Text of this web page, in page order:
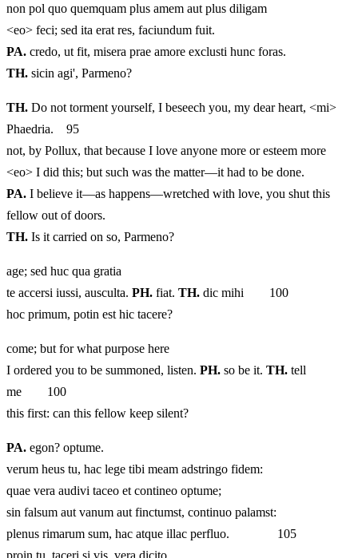
non pol quo quemquam plus amem aut plus diligam
<eo> feci; sed ita erat res, faciundum fuit.
PA. credo, ut fit, misera prae amore exclusti hunc foras.
TH. sicin agi', Parmeno?
TH. Do not torment yourself, I beseech you, my dear heart, <mi>
Phaedria. 95
not, by Pollux, that because I love anyone more or esteem more
<eo> I did this; but such was the matter—it had to be done.
PA. I believe it—as happens—wretched with love, you shut this
fellow out of doors.
TH. Is it carried on so, Parmeno?
age; sed huc qua gratia
te accersi iussi, ausculta. PH. fiat. TH. dic mihi 100
hoc primum, potin est hic tacere?
come; but for what purpose here
I ordered you to be summoned, listen. PH. so be it. TH. tell
me 100
this first: can this fellow keep silent?
PA. egon? optume.
verum heus tu, hac lege tibi meam adstringo fidem:
quae vera audivi taceo et contineo optume;
sin falsum aut vanum aut finctumst, continuo palamst:
plenus rimarum sum, hac atque illac perfluo. 105
proin tu, taceri si vis, vera dicito.